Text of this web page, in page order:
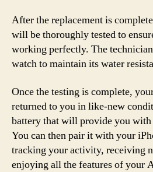
After the replacement is
will be thoroughly tested to
working perfectly. The
watch to maintain its water
Once the testing is complete,
returned to you in like-new
battery that will provide you with
You can then pair it with your
tracking your activity, receiving
enjoying all the features of your